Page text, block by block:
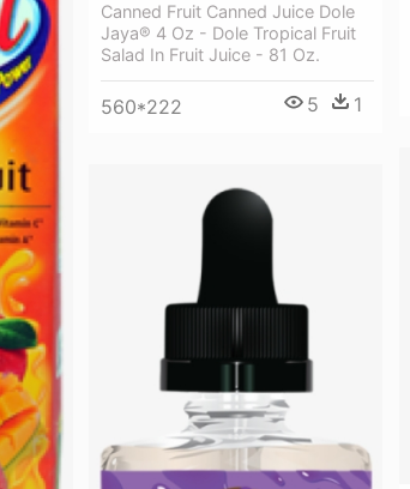
Canned Fruit Canned Juice Dole
Jaya® 4 Oz - Dole Tropical Fruit
Salad In Fruit Juice - 81 Oz.
560*222 5 1